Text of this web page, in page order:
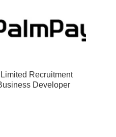
Recruitment
Developer